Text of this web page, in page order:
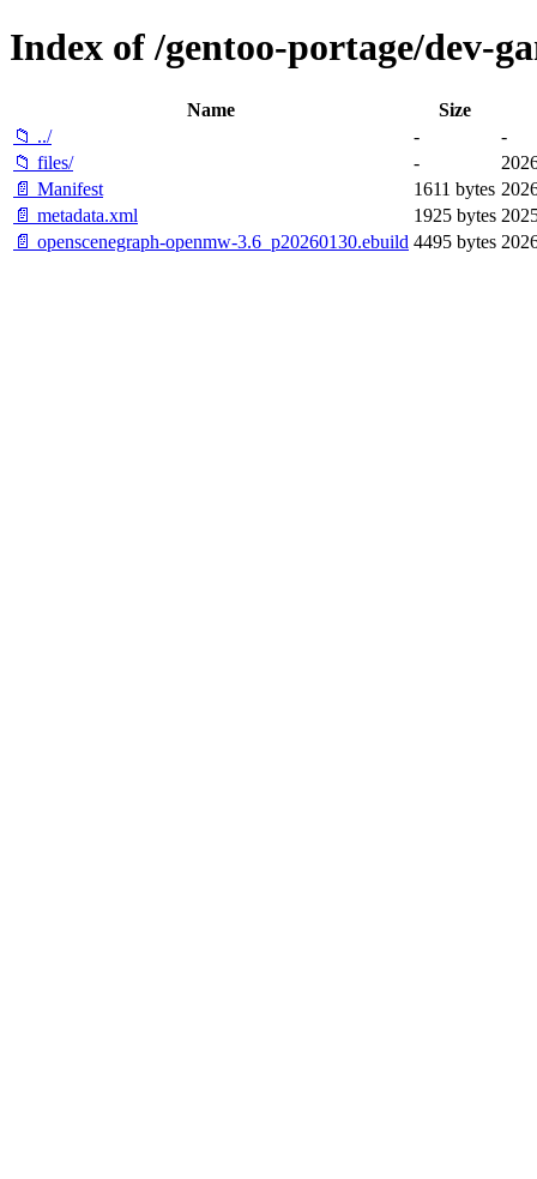
Index of /gentoo-portage/dev-
Name
Size
📁 ../
-
-
📁 files/
-
📄 Manifest
1611 bytes
📄 metadata.xml
1925 bytes
📄 openscenegraph-openmw-3.6_p20260130.ebuild 4495 bytes